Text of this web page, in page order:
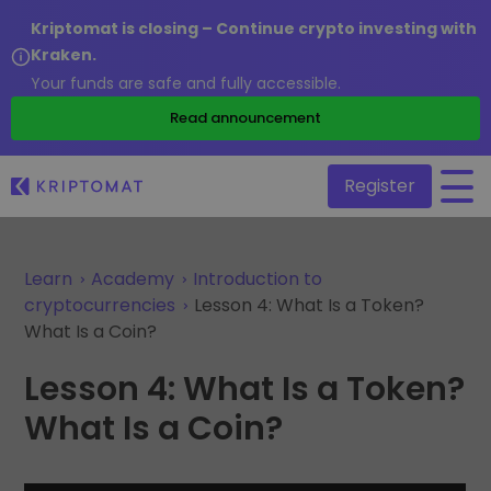
Kriptomat is closing – Continue crypto investing with
Kraken.
Your funds are safe and fully accessible.
Read announcement
All Prices
Over 300+ cryptocurrencies
Recently Added
Newly added tokens to Kriptomat
Buy and Sell crypto
Buy 300+ cryptocurrencies
Exchange Crypto
Register
/
Learn Academy
Introduction to
cryptocurrencies
Lesson 4: What Is a Token?
What Is a Coin?
Lesson 4: What Is a Token?
What Is a Coin?